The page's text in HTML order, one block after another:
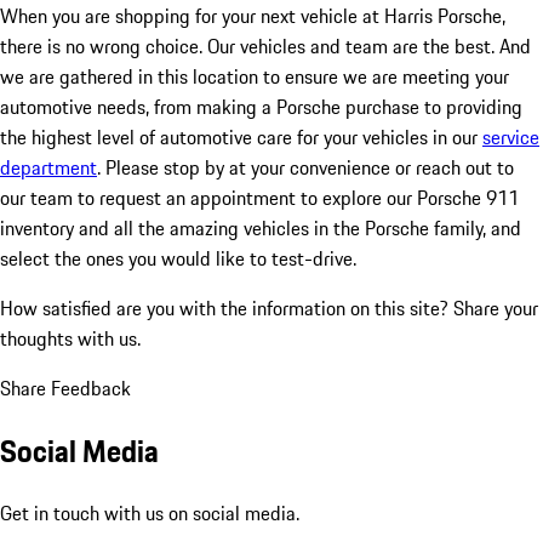
When you are shopping for your next vehicle at Harris Porsche,
there is no wrong choice. Our vehicles and team are the best. And
we are gathered in this location to ensure we are meeting your
automotive needs, from making a Porsche purchase to providing
the highest level of automotive care for your vehicles in ourservice
department. Please stop by at your convenience or reach out to
our team to request an appointment to explore our Porsche 911
inventory and all the amazing vehicles in the Porsche family, and
select the ones you would like to test-drive.
How satisfied are you with the information on this site? Share your
thoughts with us.
Share Feedback
Social Media
Get in touch with us on social media.